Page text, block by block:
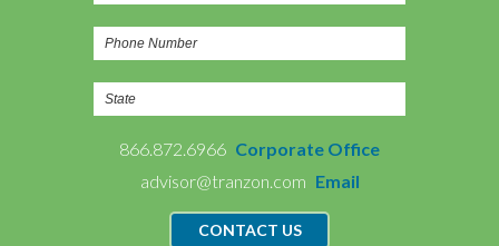
866.872.6966 Corporate Office
advisor@tranzon.com Email
CONTACT US